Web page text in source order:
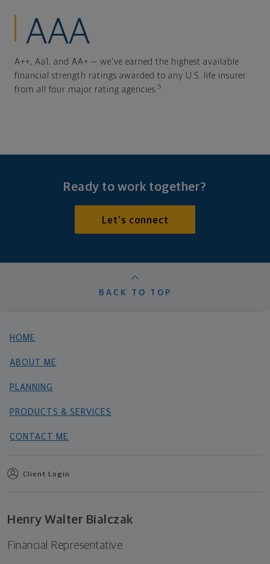
AAA
A++, Aa1, and AA+ — we've earned the highest available
financial strength ratings awarded to any U.S. life insurer
from all four major rating agencies.5
Ready to work together?
Let's connect
BACK TO TOP
HOME
ABOUT ME
PLANNING
PRODUCTS & SERVICES
CONTACT ME
Client Login
Henry Walter Bialczak
Financial Representative